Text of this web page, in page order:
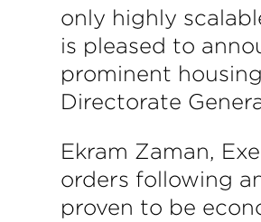
only highly
is pleased to
prominent
Directorate
Ekram Zaman,
orders following
proven to be